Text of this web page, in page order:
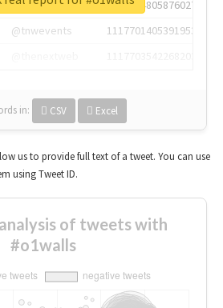
@annaercilla
1117684805876027392
@tnwevents
1117701405391953920
in: CSV Excel
us to provide full text of a tweet. You can use
using Tweet ID.
of tweets with
#o1walls